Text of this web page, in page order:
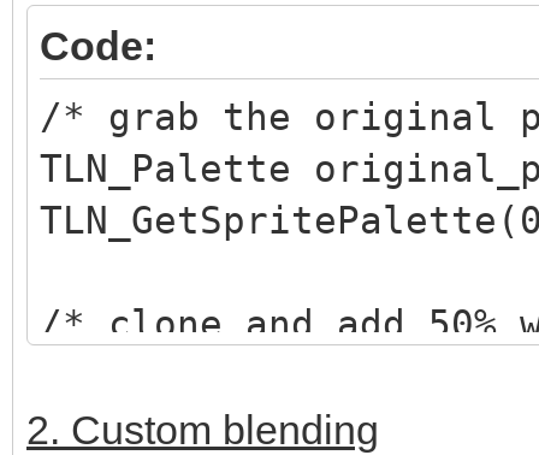
Code:
/* grab the original
TLN_Palette
/* clone and add
TLN_Palette
2. Custom blending